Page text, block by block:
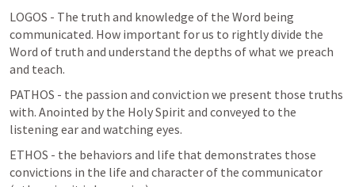
LOGOS - The truth and knowledge of the Word being
communicated. How important for us to rightly divide the
Word of truth and understand the depths of what we preach
and teach.
PATHOS - the passion and conviction we present those truths
with. Anointed by the Holy Spirit and conveyed to the
listening ear and watching eyes.
ETHOS - the behaviors and life that demonstrates those
convictions in the life and character of the communicator